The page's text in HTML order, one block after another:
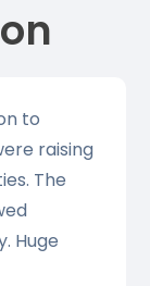
to
raising
The
Huge